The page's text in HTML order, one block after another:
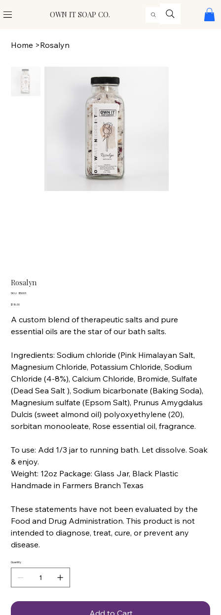
OWN IT SOAP CO.
Home >Rosalyn
Rosalyn
SKU: SKU
BS003
Price
$18.00
A custom blend of therapeutic salts and pure
essential oils are the star of our bath salts.
Ingredients: Sodium chloride (Pink Himalayan Salt,
Magnesium Chloride, Potassium Chloride, Sodium
Chloride (4-8%), Calcium Chloride, Bromide, Sulfate
(Dead Sea Salt ), Sodium bicarbonate (Baking Soda),
Magnesium sulfate (Epsom Salt), Prunus Amygdalus
Dulcis (sweet almond oil) polyoxyethylene (20),
sorbitan monooleate, Rose essential oil, fragrance.
To use: Add 1/3 jar to running bath. Let dissolve. Soak
& enjoy.
Weight: 12oz Package: Glass Jar, Black Plastic
Handmade in Farmers Branch Texas
These statements have not been evaluated by the
Food and Drug Administration. This product is not
intended to diagnose, treat, cure, or prevent any
disease.
Quantity
Add to Cart